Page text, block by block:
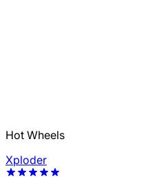
Hot Wheels
Xploder